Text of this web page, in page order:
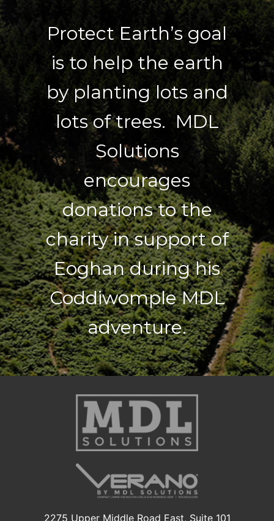
Protect Earth’s goal
is to help the earth
by planting lots and
lots of trees. MDL
Solutions
encourages
donations to the
charity in support of
Eoghan during his
Coddiwomple MDL
adventure.
2275 Upper Middle Road East, Suite 101